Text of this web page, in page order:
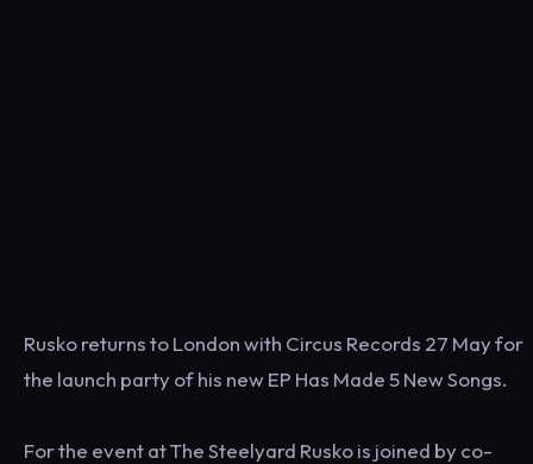
Rusko returns to London with Circus Records 27 May for
the launch party of his new EP Has Made 5 New Songs.
For the event at The Steelyard Rusko is joined by co-